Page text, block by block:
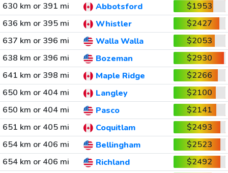
630 km or 391 mi
Abbotsford
$1953
636 km or 395 mi
Whistler
$2427
637 km or 396 mi
Walla Walla
$2053
638 km or 396 mi
Bozeman
$2930
641 km or 398 mi
Maple Ridge
$2266
650 km or 404 mi
Langley
$2100
650 km or 404 mi
Pasco
$2141
651 km or 405 mi
Coquitlam
$2493
654 km or 406 mi
Bellingham
$2523
654 km or 406 mi
Richland
$2492